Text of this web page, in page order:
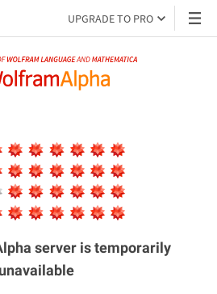
UPGRADE TO PRO
server istemporarily
unavailable